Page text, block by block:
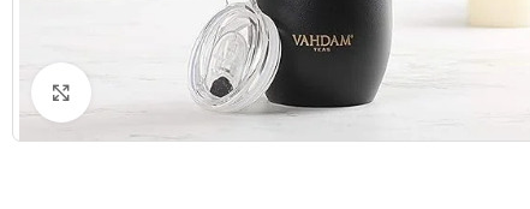
Click to enlarge